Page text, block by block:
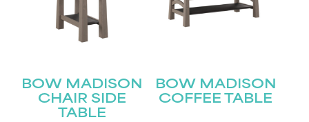
BOW MADISON
CHAIR SIDE
TABLE
BOW MADISON
COFFEE TABLE